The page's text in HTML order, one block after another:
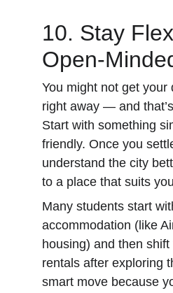
10. Stay
Open-
You might not get your
right away — and
Start with something
friendly. Once you
understand the city
to a place that suits
Many students start
accommodation (like
housing) and then
rentals after exploring
smart move because